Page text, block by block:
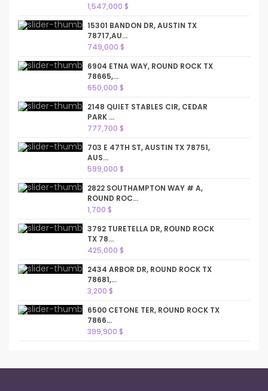
1,547,000 $
15301 BANDON DR, AUSTIN TX
78717,AU...
749,000 $
6904 ETNA WAY, ROUND ROCK TX
78665,...
650,000 $
2148 QUIET STABLES CIR, CEDAR
PARK ...
777,700 $
703 E 47TH ST, AUSTIN TX 78751,
AUS...
599,000 $
2822 SOUTHAMPTON WAY # A,
ROUND ROC...
1,700 $
3792 TURETELLA DR, ROUND ROCK
TX 78...
425,000 $
2434 ARBOR DR, ROUND ROCK TX
78681,...
3,200 $
6500 CETONE TER, ROUND ROCK TX
7866...
399,900 $